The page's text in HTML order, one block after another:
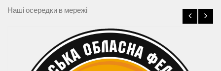
Наші осередки в мережі